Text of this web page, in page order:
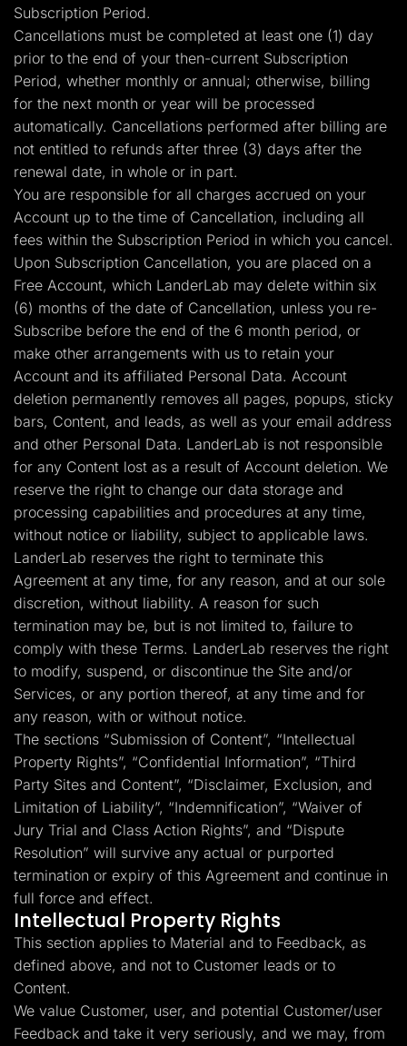
Subscription Period.
Cancellations must be completed at least one (1) day
prior to the end of your then-current Subscription
Period, whether monthly or annual; otherwise, billing
for the next month or year will be processed
automatically. Cancellations performed after billing are
not entitled to refunds after three (3) days after the
renewal date, in whole or in part.
You are responsible for all charges accrued on your
Account up to the time of Cancellation, including all
fees within the Subscription Period in which you cancel.
Upon Subscription Cancellation, you are placed on a
Free Account, which LanderLab may delete within six
(6) months of the date of Cancellation, unless you re-
Subscribe before the end of the 6 month period, or
make other arrangements with us to retain your
Account and its affiliated Personal Data. Account
deletion permanently removes all pages, popups, sticky
bars, Content, and leads, as well as your email address
and other Personal Data. LanderLab is not responsible
for any Content lost as a result of Account deletion. We
reserve the right to change our data storage and
processing capabilities and procedures at any time,
without notice or liability, subject to applicable laws.
LanderLab reserves the right to terminate this
Agreement at any time, for any reason, and at our sole
discretion, without liability. A reason for such
termination may be, but is not limited to, failure to
comply with these Terms. LanderLab reserves the right
to modify, suspend, or discontinue the Site and/or
Services, or any portion thereof, at any time and for
any reason, with or without notice.
The sections “Submission of Content”, “Intellectual
Property Rights”, “Confidential Information”, “Third
Party Sites and Content”, “Disclaimer, Exclusion, and
Limitation of Liability”, “Indemnification”, “Waiver of
Jury Trial and Class Action Rights”, and “Dispute
Resolution” will survive any actual or purported
termination or expiry of this Agreement and continue in
full force and effect.
Intellectual Property Rights
This section applies to Material and to Feedback, as
defined above, and not to Customer leads or to
Content.
We value Customer, user, and potential Customer/user
Feedback and take it very seriously, and we may, from